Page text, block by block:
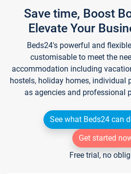
Save time, Boost
Elevate Your
Beds24's powerful and
customisable to meet the
accommodation including
hostels, holiday homes, individual
as agencies and professional
See what Beds24 can
Get started
Free trial, no